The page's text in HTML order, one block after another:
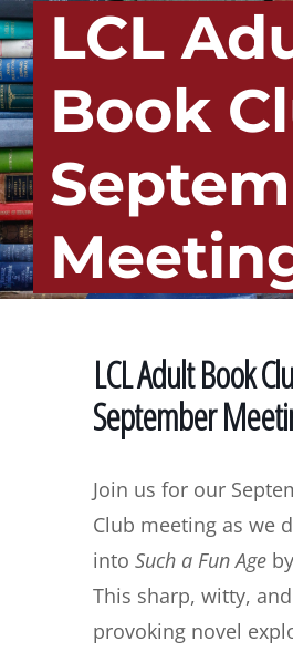
LCL
Book
LCL Adult Book
September
Join us for our
Club meeting as we
into Such a Fun Age
This sharp, witty,
provoking novel